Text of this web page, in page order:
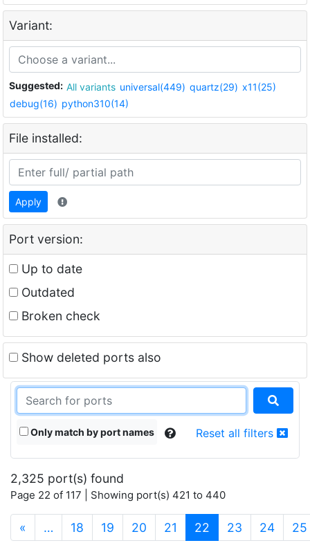
Variant:
Suggested: All variants universal(449) quartz(29) x11(25)
debug(16) python310(14)
File installed:
Apply
Port version:
Up to date
Outdated
Broken check
Show deleted ports also
Only match by port names Reset all filters
2,325 port(s) found
Page 22 of 117 | Showing port(s) 421 to 440
« … 18 19 20 21 22 (current)
23 24 25